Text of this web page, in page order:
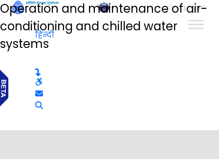
हिन्दी
Operation and maintenance of air-
conditioning and chilled water
systems
हिन्दी